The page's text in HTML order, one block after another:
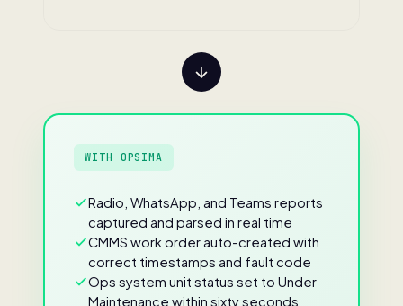
WITH OPSIMA
Radio, WhatsApp, and Teams reports
captured and parsed in real time
CMMS work order auto-created with
correct timestamps and fault code
Ops system unit status set to Under
Maintenance within sixty seconds